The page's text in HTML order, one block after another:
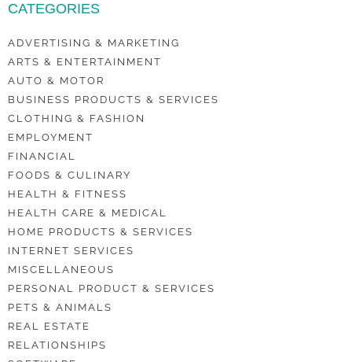
CATEGORIES
ADVERTISING & MARKETING
ARTS & ENTERTAINMENT
AUTO & MOTOR
BUSINESS PRODUCTS & SERVICES
CLOTHING & FASHION
EMPLOYMENT
FINANCIAL
FOODS & CULINARY
HEALTH & FITNESS
HEALTH CARE & MEDICAL
HOME PRODUCTS & SERVICES
INTERNET SERVICES
MISCELLANEOUS
PERSONAL PRODUCT & SERVICES
PETS & ANIMALS
REAL ESTATE
RELATIONSHIPS